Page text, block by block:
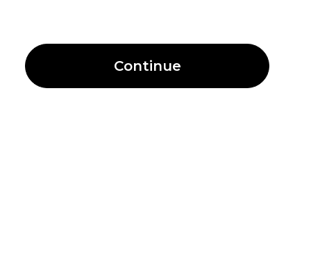
Continue